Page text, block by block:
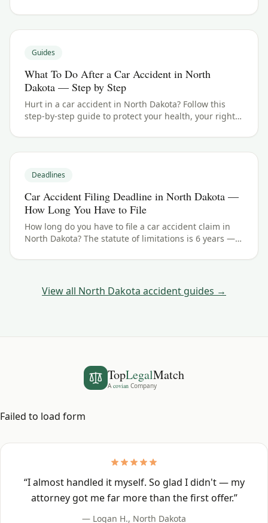
Guides
What To Do After a Car Accident in North
Dakota — Step by Step
Hurt in a car accident in North Dakota? Follow this
step-by-step guide to protect your health, your rights,
deadline.
Deadlines
Car Accident Filing Deadline in North Dakota —
How Long You Have to File
How long do you have to file a car accident claim in
North Dakota? The statute of limitations is 6 years —
watch for.
View all North Dakota accident guides →
TopLegalMatch
A covian Company
Failed to load form
“I almost handled it myself. So glad I didn't — my
attorney got me far more than the first offer.”
— Logan H., North Dakota